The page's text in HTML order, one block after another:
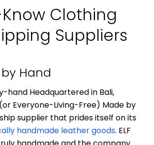
Clothing
Suppliers
by Hand
Headquartered in Bali,
(or Everyone-Living-Free) Made by
supplier that prides itself on its
handmade leather goods. ELF